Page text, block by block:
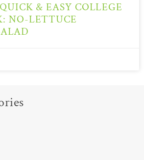
& EASY COLLEGE
NO-LETTUCE